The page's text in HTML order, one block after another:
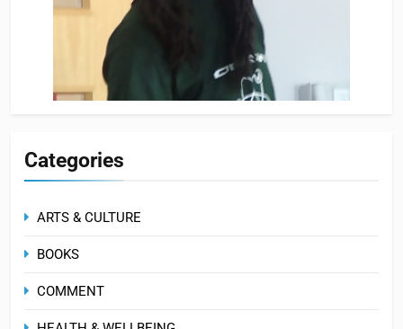
Categories
ARTS & CULTURE
BOOKS
COMMENT